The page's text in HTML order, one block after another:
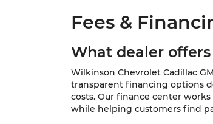
Fees &
What dealer
Wilkinson Chevrolet Cadillac
transparent financing options
costs. Our finance center
while helping customers find